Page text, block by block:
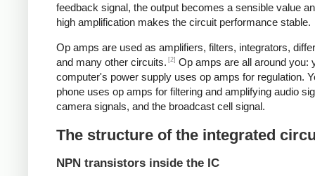
feedback signal, the output becomes a sensible value
high amplification makes the circuit performance stable.
Op amps are used as amplifiers, filters, integrators,
and many other circuits. [2] Op amps are all around you:
computer's power supply uses op amps for regulation.
phone uses op amps for filtering and amplifying audio
camera signals, and the broadcast cell signal.
The structure of the integrated
NPN transistors inside the IC